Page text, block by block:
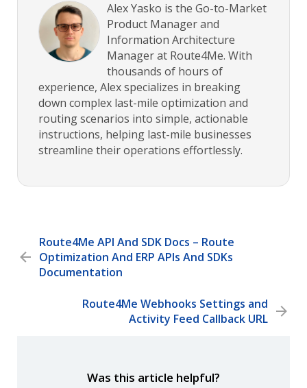
Alex Yasko is the Go-to-Market
Product Manager and
Information Architecture
Manager at Route4Me. With
thousands of hours of
experience, Alex specializes in breaking
down complex last-mile optimization and
routing scenarios into simple, actionable
instructions, helping last-mile businesses
streamline their operations effortlessly.
Route4Me API And SDK Docs – Route
Optimization And ERP APIs And SDKs
Documentation
Route4Me Webhooks Settings and
Activity Feed Callback URL
Was this article helpful?